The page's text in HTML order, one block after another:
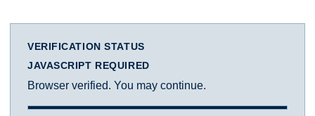
VERIFICATION STATUS
JAVASCRIPT REQUIRED
Browser verified. You may continue.